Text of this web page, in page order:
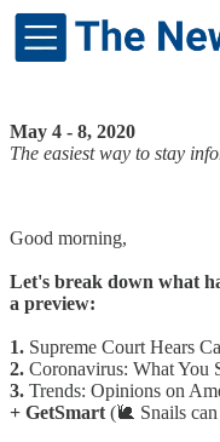
May 4 - 8, 2020
The easiest way to stay
Good morning,
Let's break down what
a preview:
1. Supreme Court Hears
2. Coronavirus: What You
3. Trends: Opinions on
+ GetSmart(🐌 Snails